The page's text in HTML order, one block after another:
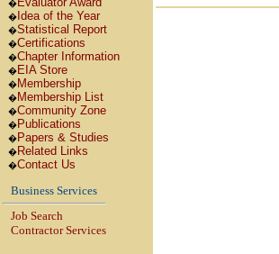
�
� Idea of the Year
�Statistical Report
�Certifications
�Chapter Information
�EIA Store
�Membership
�Membership List
�Community Zone
�Publications
�Papers & Studies
�Related Links
�Contact Us
Business Services
Job Search
Contractor Services